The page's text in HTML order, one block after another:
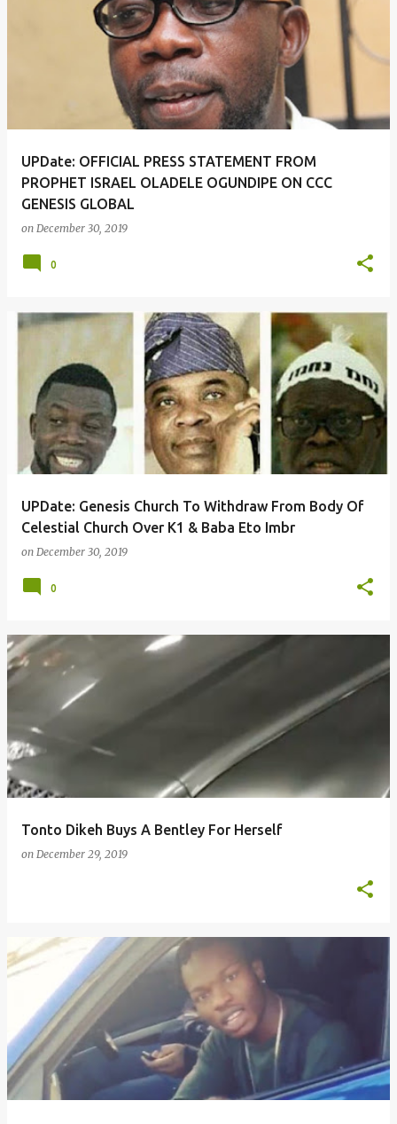
UPDate: OFFICIAL PRESS STATEMENT FROM
PROPHET ISRAEL OLADELE OGUNDIPE ON CCC
GENESIS GLOBAL
on December 30, 2019
0
UPDate: Genesis Church To Withdraw From Body Of
Celestial Church Over K1 & Baba Eto Imbr
on December 30, 2019
0
Tonto Dikeh Buys A Bentley For Herself
on December 29, 2019